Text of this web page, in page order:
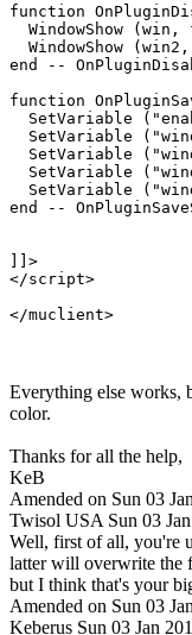
function
WindowShow (win,
WindowShow (win2,
end --
function
SetVariable
SetVariable
SetVariable
SetVariable
SetVariable
end --
]]>
</script>
Everything else works,
color.
Thanks for all the help,
KeB
Amended on Sun 03
Twisol USA Sun 03
Well, first of all, you're
latter will overwrite the
but I think that's your
Amended on Sun 03
Keberus Sun 03 Jan